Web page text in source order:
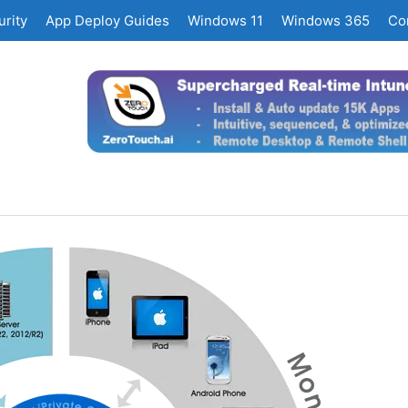
App Deploy Guides Windows 11 Windows 365